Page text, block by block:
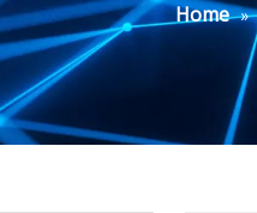
Home »